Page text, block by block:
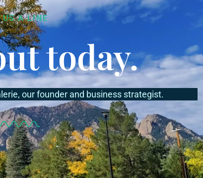
US A LINE
today.
our founder and business strategist.